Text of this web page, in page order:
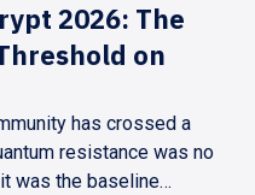
2026: The
on
has crossed a
resistance was no
was the baseline